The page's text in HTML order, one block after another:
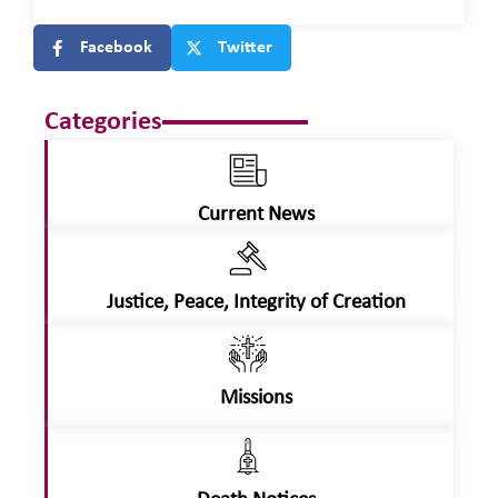
Facebook Twitter
Categories
Current News
Justice, Peace, Integrity of Creation
Missions